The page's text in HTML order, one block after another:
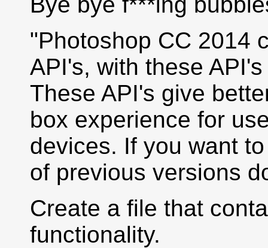
"Photoshop CC 2014
API's, with these
These API's give
box experience for
devices. If you want
of previous versions
Create a file that
functionality.